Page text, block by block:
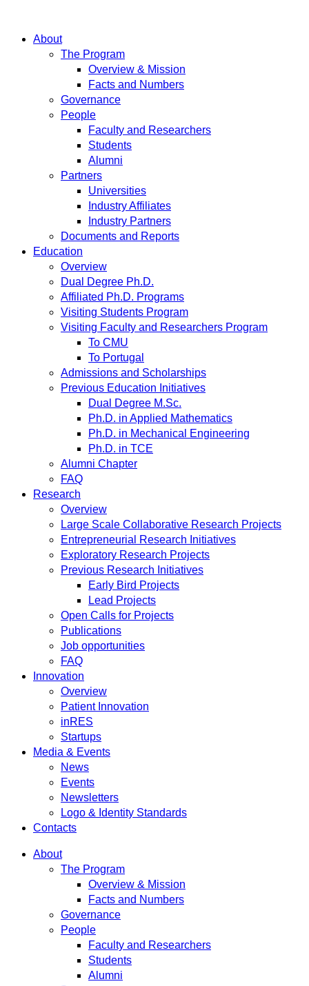
About
The Program
Overview & Mission
Facts and Numbers
Governance
People
Faculty and Researchers
Students
Alumni
Partners
Universities
Industry Affiliates
Industry Partners
Documents and Reports
Education
Overview
Dual Degree Ph.D.
Affiliated Ph.D. Programs
Visiting Students Program
Visiting Faculty and Researchers Program
To CMU
To Portugal
Admissions and Scholarships
Previous Education Initiatives
Dual Degree M.Sc.
Ph.D. in Applied Mathematics
Ph.D. in Mechanical Engineering
Ph.D. in TCE
Alumni Chapter
FAQ
Research
Overview
Large Scale Collaborative Research Projects
Entrepreneurial Research Initiatives
Exploratory Research Projects
Previous Research Initiatives
Early Bird Projects
Lead Projects
Open Calls for Projects
Publications
Job opportunities
FAQ
Innovation
Overview
Patient Innovation
inRES
Startups
Media & Events
News
Events
Newsletters
Logo & Identity Standards
Contacts
About
The Program
Overview & Mission
Facts and Numbers
Governance
People
Faculty and Researchers
Students
Alumni